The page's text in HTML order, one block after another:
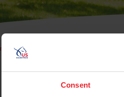
Consent
or Membership ID
Forgot